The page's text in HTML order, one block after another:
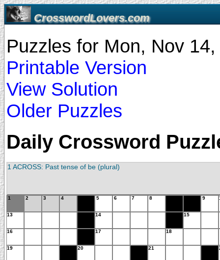
CrosswordLovers.com
Puzzles for Mon, Nov
Printable Version
View Solution
Older Puzzles
Daily Crossword
1 ACROSS: Past tense of be (plural)
1 2 3 4 5 6 7 8 9
13 14 15
16 17 18
19 20 21